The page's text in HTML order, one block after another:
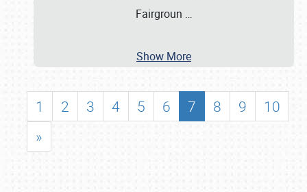
Fairgroun …
Show More
1 2 3 4 5 6 7 8 9
10
»